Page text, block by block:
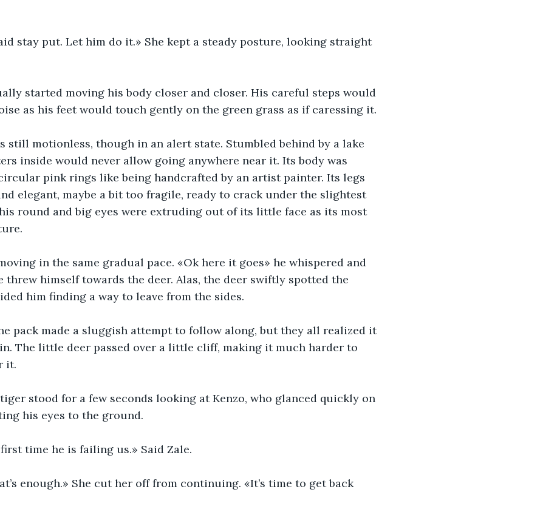
stay put. Let him do it.» She kept a steady posture, looking straight
started moving his body closer and closer. His careful steps would
as his feet would touch gently on the green grass as if caressing it.
still motionless, though in an alert state. Stumbled behind by a lake
inside would never allow going anywhere near it. Its body was
pink rings like being handcrafted by an artist painter. Its legs
elegant, maybe a bit too fragile, ready to crack under the slightest
round and big eyes were extruding out of its little face as its most
in the same gradual pace. «Ok here it goes» he whispered and
threw himself towards the deer. Alas, the deer swiftly spotted the
him finding a way to leave from the sides.
pack made a sluggish attempt to follow along, but they all realized it
The little deer passed over a little cliff, making it much harder to
it.
stood for a few seconds looking at Kenzo, who glanced quickly on
his eyes to the ground.
time he is failing us.» Said Zale.
enough.» She cut her off from continuing. «It’s time to get back